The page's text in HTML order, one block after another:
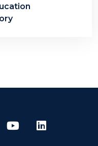
YouTube